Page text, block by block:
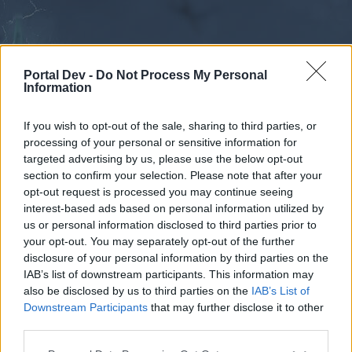
Portal Dev - Do Not Process My Personal
Information
If you wish to opt-out of the sale, sharing to third parties, or
processing of your personal or sensitive information for
targeted advertising by us, please use the below opt-out
section to confirm your selection. Please note that after your
opt-out request is processed you may continue seeing
interest-based ads based on personal information utilized by
us or personal information disclosed to third parties prior to
your opt-out. You may separately opt-out of the further
disclosure of your personal information by third parties on the
IAB’s list of downstream participants. This information may
also be disclosed by us to third parties on the IAB’s List of
Downstream Participants that may further disclose it to other
External Redirect
Dear forum reader,
Forums Calendar